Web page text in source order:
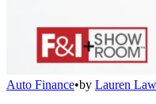
Auto Finance•by Lauren